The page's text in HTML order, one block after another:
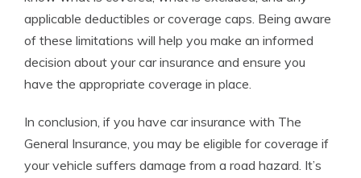
applicable deductibles or coverage caps. Being aware
of these limitations will help you make an informed
decision about your car insurance and ensure you
have the appropriate coverage in place.
In conclusion, if you have car insurance with The
General Insurance, you may be eligible for coverage if
your vehicle suffers damage from a road hazard. It’s